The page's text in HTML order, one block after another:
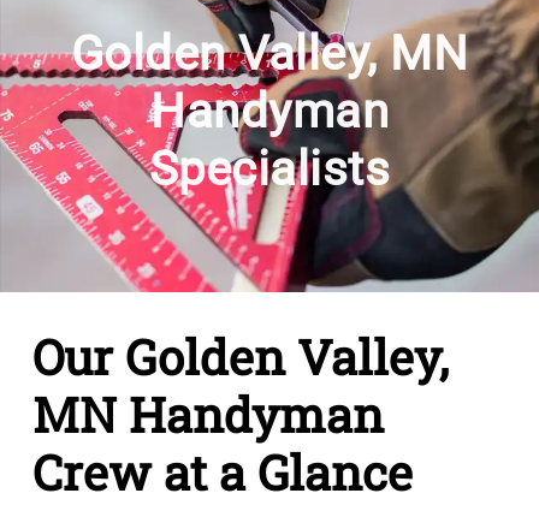
Golden Valley, MN
Handyman
Specialists
Our Golden Valley,
MN Handyman
Crew at a Glance